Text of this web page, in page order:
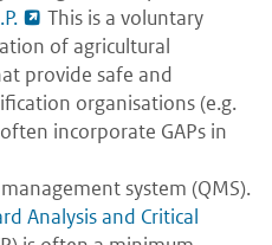
This is a voluntary
of agricultural
provide safe and
organisations (e.g.
incorporate GAPs in
system (QMS).
Analysis and Critical